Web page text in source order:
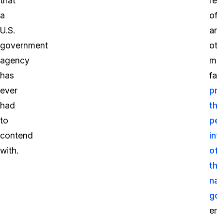
a
U.S.
government
agency
has
ever
had
to
contend
with.
of